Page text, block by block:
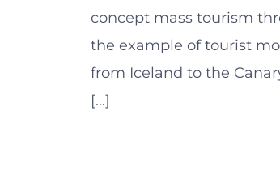
concept mass tourism
the example of tourist
from Iceland to the
[...]